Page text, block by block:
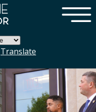
Translate
×